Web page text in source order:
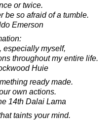
or twice.
be so afraid of a tumble.
Emerson
especially myself,
throughout my entire life.
Huie
ready made.
own actions.
14th Dalai Lama
taints your mind.